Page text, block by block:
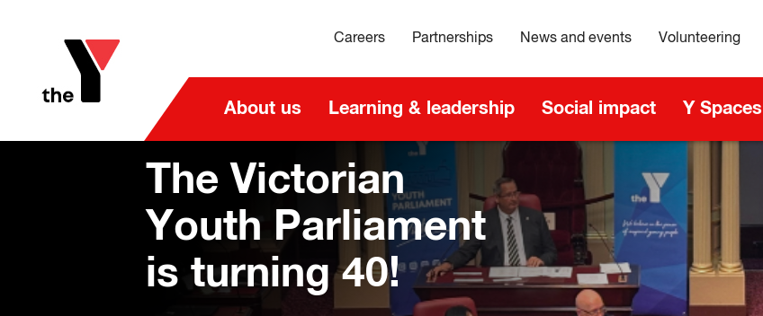
About us Learning & leadership Social impact Y Spaces
Careers Partnerships News and events Volunteering
The Victorian
Youth Parliament
is turning 40!